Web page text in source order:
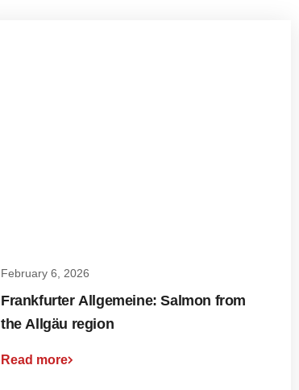
February 6, 2026
Frankfurter Allgemeine: Salmon from
the Allgäu region
Read more